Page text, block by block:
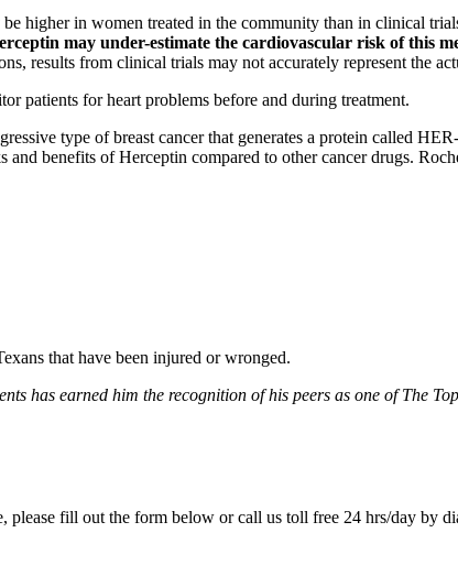
higher in women treated in the community than in clinical
may under-estimate the cardiovascular risk of this
results from clinical trials may not accurately represent the
patients for heart problems before and during treatment.
type of breast cancer that generates a protein called
benefits of Herceptin compared to other cancer drugs.
that have been injured or wronged.
has earned him the recognition of his peers as one of The
please fill out the form below or call us toll free 24 hrs/day by